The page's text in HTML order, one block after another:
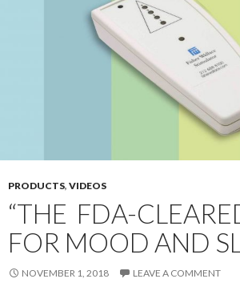
PRODUCTS, VIDEOS
“THE FDA-
FOR MOOD AND
NOVEMBER 1, 2018 LEAVE A COMMENT